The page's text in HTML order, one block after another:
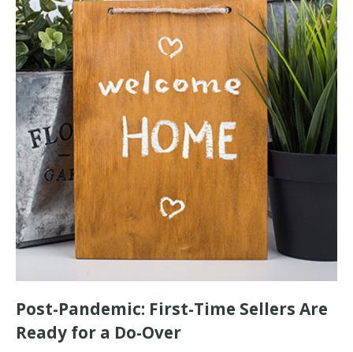
Post-Pandemic: First-Time Sellers Are
Ready for a Do-Over